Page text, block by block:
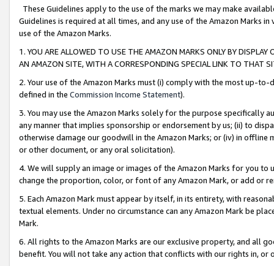
These Guidelines apply to the use of the marks we may make
Guidelines is required at all times, and any use of the Amazon Marks
use of the Amazon Marks.
1. YOU ARE ALLOWED TO USE THE AMAZON MARKS ONLY BY
AN AMAZON SITE, WITH A CORRESPONDING SPECIAL LINK TO THAT
2. Your use of the Amazon Marks must (i) comply with the most up-
defined in the Commission Income Statement).
3. You may use the Amazon Marks solely for the purpose specifically
any manner that implies sponsorship or endorsement by us; (ii) to
otherwise damage our goodwill in the Amazon Marks; or (iv) in offline
or other document, or any oral solicitation).
4. We will supply an image or images of the Amazon Marks for you to
change the proportion, color, or font of any Amazon Mark, or add or
5. Each Amazon Mark must appear by itself, in its entirety, with
textual elements. Under no circumstance can any Amazon Mark be
Mark.
6. All rights to the Amazon Marks are our exclusive property, and all
benefit. You will not take any action that conflicts with our rights in, or